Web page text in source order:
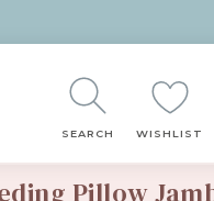
SEARCH WISHLIST
Pillow